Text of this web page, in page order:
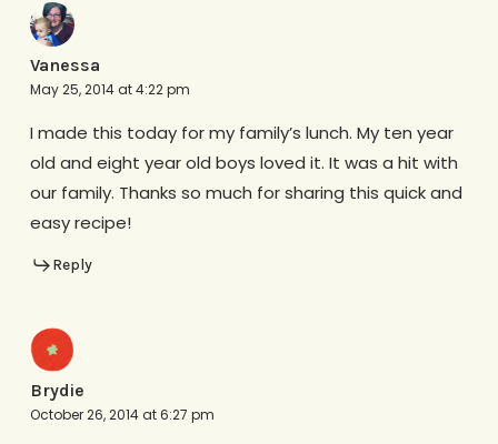
Vanessa
May 25, 2014 at 4:22 pm
I made this today for my family’s lunch. My ten year
old and eight year old boys loved it. It was a hit with
our family. Thanks so much for sharing this quick and
easy recipe!
Reply
Brydie
October 26, 2014 at 6:27 pm